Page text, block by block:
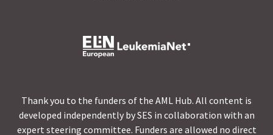
Thank you to the funders of the AML Hub. All content is
developed independently by SES in collaboration with an
expert steering committee. Funders are allowed no direct